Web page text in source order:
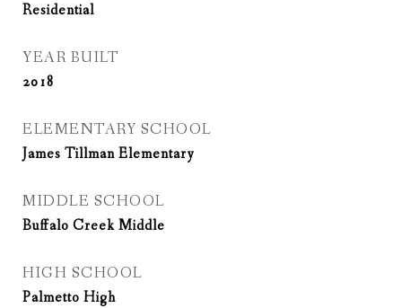
Residential
YEAR BUILT
2018
ELEMENTARY SCHOOL
James Tillman Elementary
MIDDLE SCHOOL
Buffalo Creek Middle
HIGH SCHOOL
Palmetto High